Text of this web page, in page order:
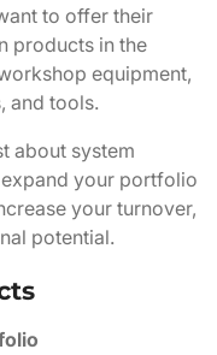
to offer their
products in the
equipment,
and tools.
about system
your portfolio
your turnover,
potential.